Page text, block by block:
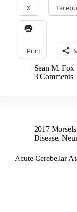
X
Print
Sean M. Fox
3 Comments
2017 Morsels,
Disease,
Acute Cerebellar